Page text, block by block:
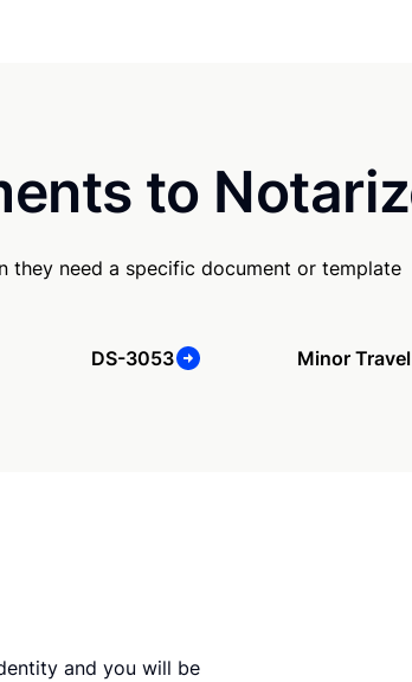
to
they need a specific document or template
DS-3053 Minor
and you will be